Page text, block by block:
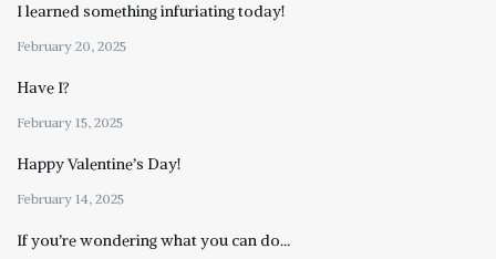
I learned something infuriating today!
February 20, 2025
Have I?
February 15, 2025
Happy Valentine’s Day!
February 14, 2025
If you’re wondering what you can do…